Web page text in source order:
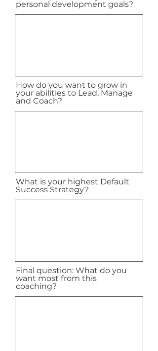
personal development goals?
How do you want to grow in
your abilities to Lead, Manage
and Coach?
What is your highest Default
Success Strategy?
Final question: What do you
want most from this
coaching?